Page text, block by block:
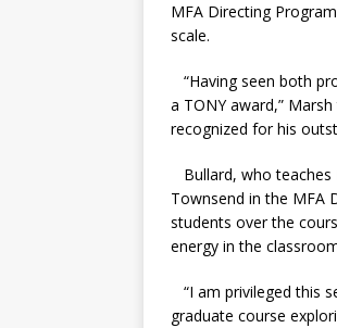
MFA Directing
scale.
“Having seen both
a TONY award,”
recognized for his
Bullard, who teaches
Townsend in the MFA
students over the
energy in the
“I am privileged this
graduate course